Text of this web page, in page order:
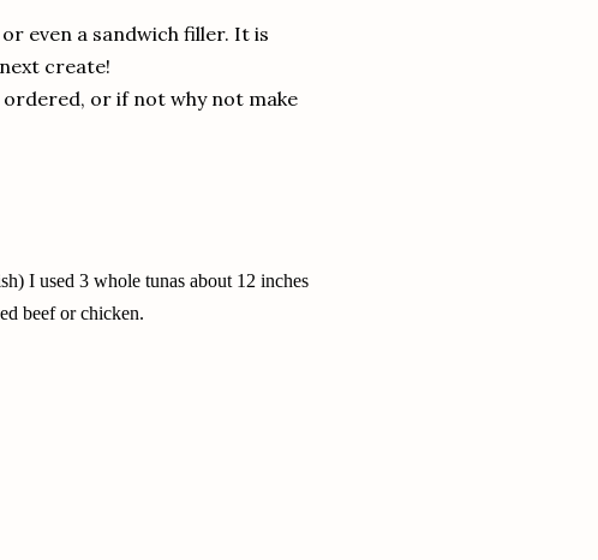
even a sandwich filler. It is
create!
or if not why not make
I used 3 whole tunas about 12 inches
beef or chicken.